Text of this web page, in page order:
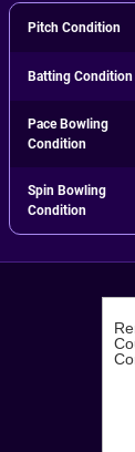
Pitch Condition
Batting Condition
Pace Bowling
Condition
Spin Bowling
Condition